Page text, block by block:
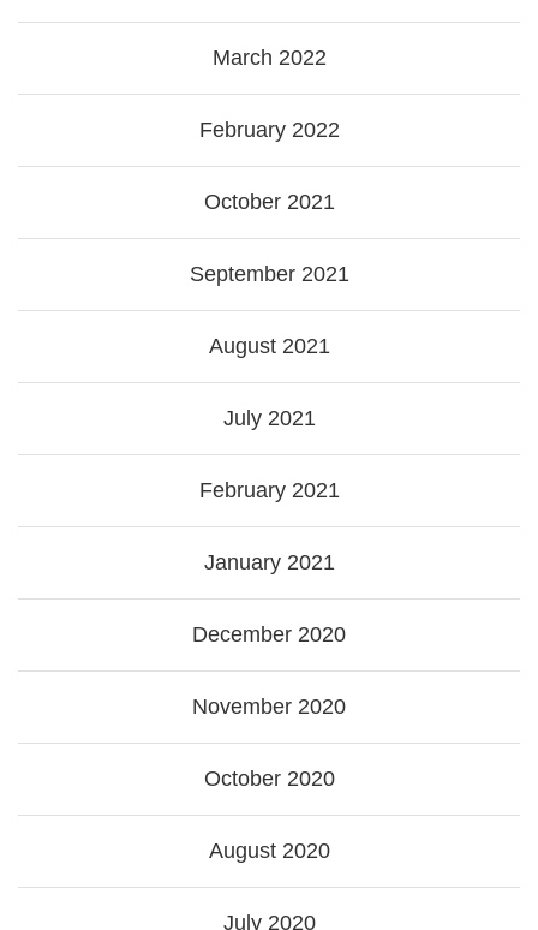
March 2022
February 2022
October 2021
September 2021
August 2021
July 2021
February 2021
January 2021
December 2020
November 2020
October 2020
August 2020
July 2020